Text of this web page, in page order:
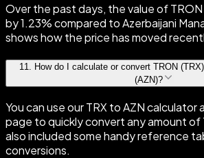
Over the past days, the value of TRON
by 1.23% compared to Azerbaijani
shows how the price has moved
11. How do I calculate or convert TRON
(AZN)?
You can use our TRX to AZN
page to quickly convert any amount of
also included some handy reference
conversions.